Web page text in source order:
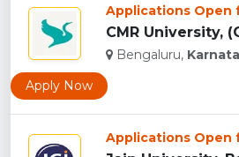
Applications Open
CMR University,
Bengaluru,
Apply Now
Applications Open